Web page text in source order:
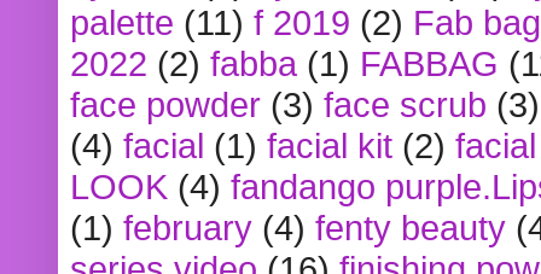
palette (11) f 2019 (2) Fab bag
2022 (2) fabba (1) FABBAG
face powder (3) face scrub (3)
(4) facial (1) facial kit (2)
LOOK (4) fandango
(1) february (4) fenty beauty